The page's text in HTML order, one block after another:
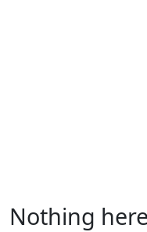
Nothing here